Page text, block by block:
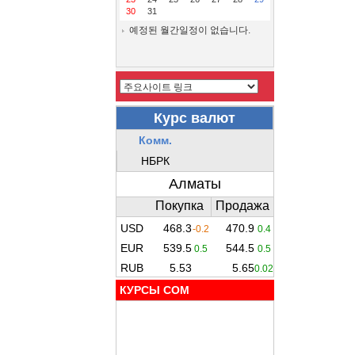
30
31
예정된 월간일정이 없습니다.
КУРСЫ COM